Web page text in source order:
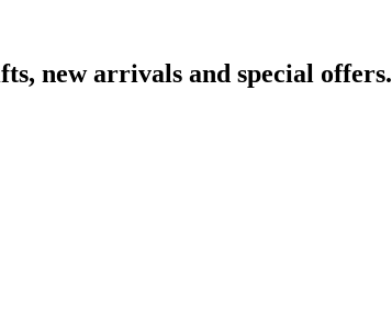
new arrivals and special offers.